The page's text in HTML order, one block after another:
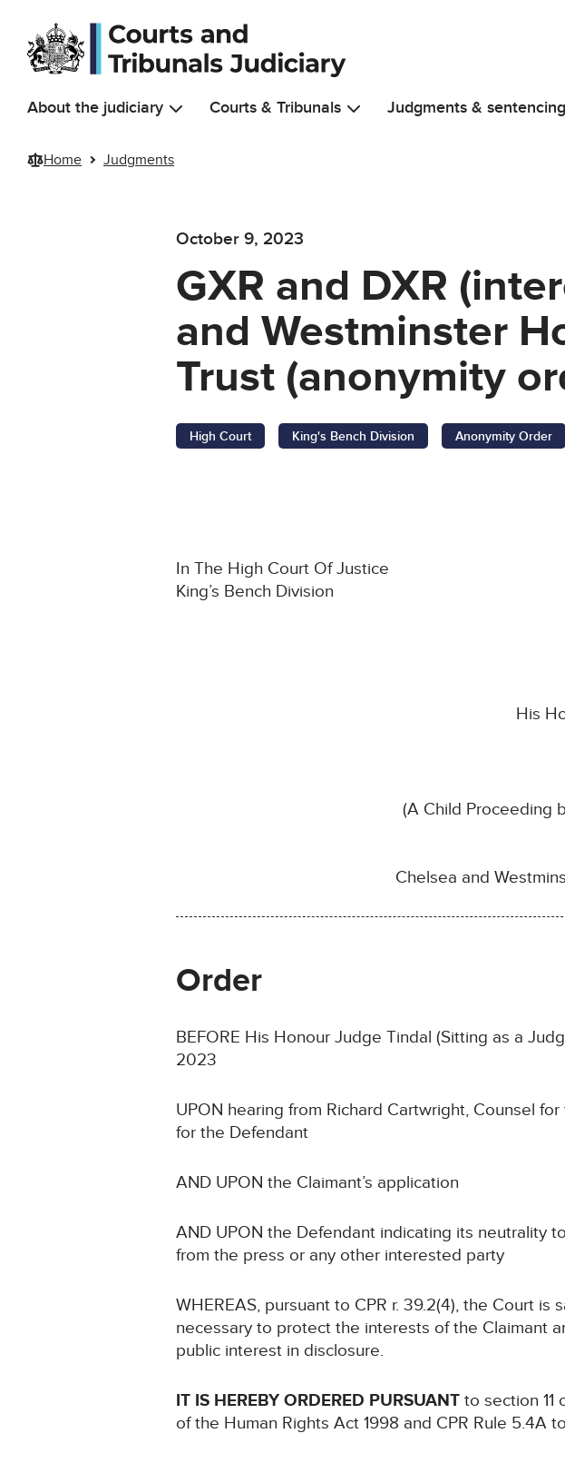
Skip to main content
About the judiciary Courts & Tribunals Judgments &
Home Judgments
October 9, 2023
GXR and DXR
and Westminster
Trust (anonymity
High Court King's Bench Division Anonymity Order
In The High Court Of Justice
King’s Bench Division
His
(A Child Proceeding
Chelsea and
Order
BEFORE His Honour Judge Tindal (Sitting as a
2023
UPON hearing from Richard Cartwright, Counsel
for the Defendant
AND UPON the Claimant’s application
AND UPON the Defendant indicating its neutrality
from the press or any other interested party
WHEREAS, pursuant to CPR r. 39.2(4), the Court
necessary to protect the interests of the Claimant
public interest in disclosure.
IT IS HEREBY ORDERED PURSUANT to section 11
of the Human Rights Act 1998 and CPR Rule 5.4A